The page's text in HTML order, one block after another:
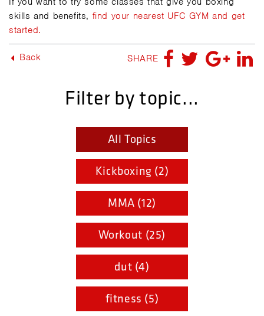
skills and benefits, find your nearest UFC GYM and get
started.
Back SHARE
Filter by topic...
All Topics
Kickboxing (2)
MMA (12)
Workout (25)
dut (4)
fitness (5)